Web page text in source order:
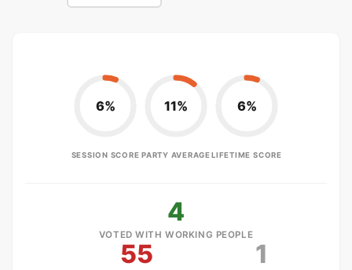
6%
SESSION SCORE
11%
PARTY AVERAGE
6%
LIFETIME SCORE
4
VOTED WITH WORKING PEOPLE
55 1